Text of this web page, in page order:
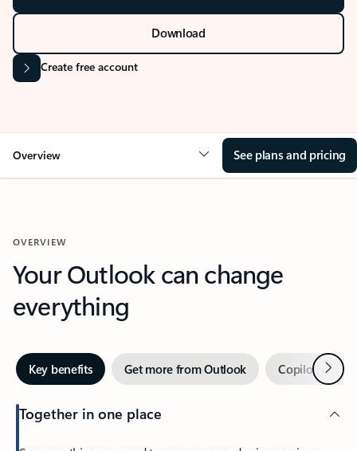
Download
Create free account
Overview See plans and pricing
OVERVIEW
Your Outlook can change
everything
Key benefits Get more from Outlook Copilot inNext
Together in one place